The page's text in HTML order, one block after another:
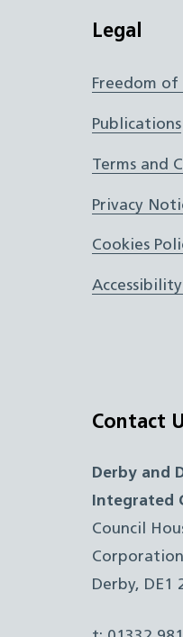
Legal
Freedom
Publications
Terms and
Privacy
Cookies
Contact
Derby and
Integrated
Council
Derby, DE1